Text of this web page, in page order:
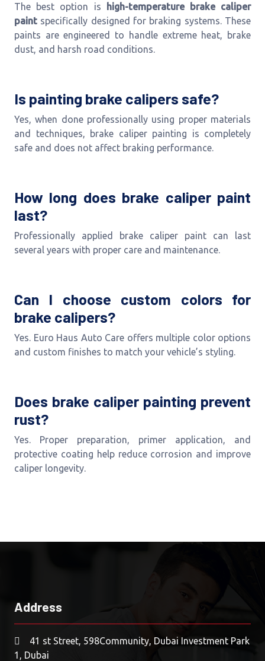
The best option is
high-temperature brake caliper
paint specifically designed for braking systems. These
paints are engineered to handle extreme heat, brake
dust, and harsh road conditions.
Is painting brake calipers safe?
Yes, when done professionally using proper materials
and techniques, brake caliper painting is completely
safe and does not affect braking performance.
How long does brake caliper paint
last?
Professionally applied brake caliper paint can last
several years with proper care and maintenance.
Can I choose custom colors for
brake calipers?
Yes. Euro Haus Auto Care offers multiple color options
and custom finishes to match your vehicle’s styling.
Does brake caliper painting prevent
rust?
Yes. Proper preparation, primer application, and
protective coating help reduce corrosion and improve
caliper longevity.
Address
41 st Street, 598Community, Dubai Investment Park
1, Dubai